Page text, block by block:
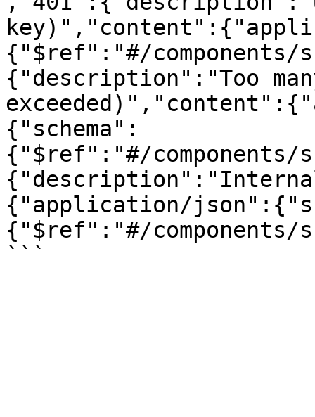
{"$ref":"#/
{"description":"Too
{"schema":
{"$ref":"#/
{"application/
{"$ref":"#/